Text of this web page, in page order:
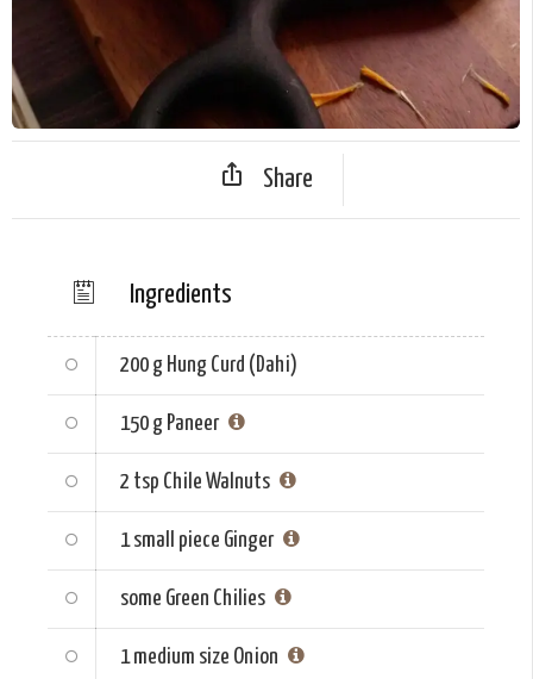
Share
Ingredients
200 g Hung Curd (Dahi)
150 g Paneer
2 tsp Chile Walnuts
1 small piece Ginger
some Green Chilies
1 medium size Onion